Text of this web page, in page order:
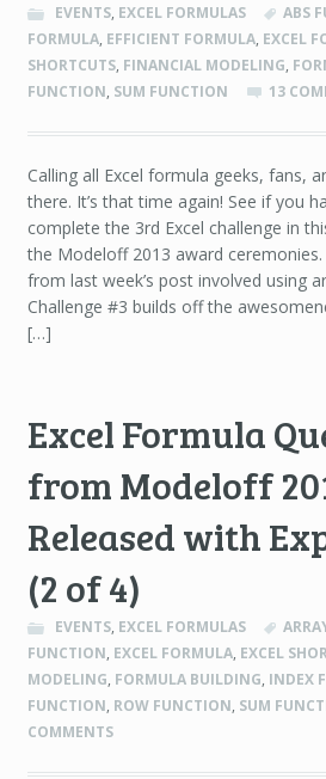
EVENTS, EXCEL FORMULAS ABS
FORMULA, EFFICIENT FORMULA, EXCEL
SHORTCUTS, FINANCIAL MODELING,
FUNCTION, SUM FUNCTION 13
Calling all Excel formula geeks, fans,
there. It’s that time again! See if you
complete the 3rd Excel challenge in
the Modeloff 2013 award ceremonies.
from last week’s post involved using
Challenge #3 builds off the
[…]
Excel Formula
from Modeloff
Released with
(2 of 4)
EVENTS, EXCEL FORMULAS
FUNCTION, EXCEL FORMULA, EXCEL
MODELING, FORMULA BUILDING, INDEX
FUNCTION, ROW FUNCTION, SUM
COMMENTS